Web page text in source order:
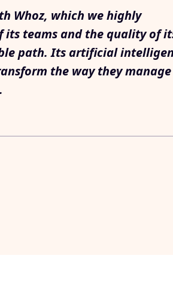
Whoz, which we highly
its teams and the quality of
path. Its artificial
the way they